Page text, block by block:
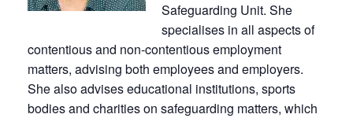
Safeguarding Unit. She
specialises in all aspects of
contentious and non-contentious employment
matters, advising both employees and employers.
She also advises educational institutions, sports
bodies and charities on safeguarding matters, which